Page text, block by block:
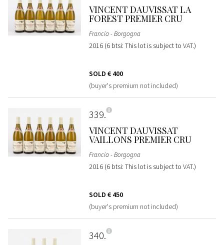
VINCENT DAUVISSAT LA
FOREST PREMIER CRU
Francia - Borgogna
2016 (6 btsi: This lot is subject to VAT.)
SOLD € 400
(buyer's premium not included)
339
VINCENT DAUVISSAT
VAILLONS PREMIER CRU
Francia - Borgogna
2016 (6 btsi: This lot is subject to VAT.)
SOLD € 450
(buyer's premium not included)
340